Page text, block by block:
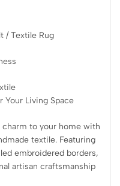
/ Textile Rug
Your Living Space
to your home with
textile. Featuring
embroidered borders,
artisan craftsmanship